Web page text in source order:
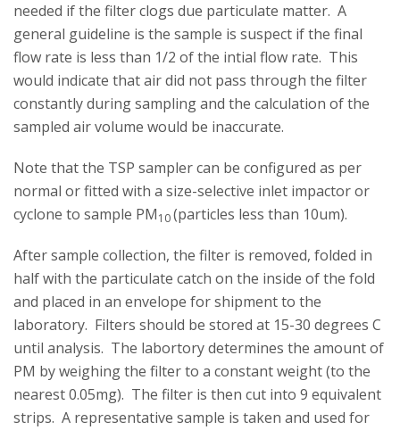
needed if the filter clogs due particulate matter. A
general guideline is the sample is suspect if the final
flow rate is less than 1/2 of the intial flow rate. This
would indicate that air did not pass through the filter
constantly during sampling and the calculation of the
sampled air volume would be inaccurate.
Note that the TSP sampler can be configured as per
normal or fitted with a size-selective inlet impactor or
cyclone to sample PM10(particles less than 10um).
After sample collection, the filter is removed, folded in
half with the particulate catch on the inside of the fold
and placed in an envelope for shipment to the
laboratory. Filters should be stored at 15-30 degrees C
until analysis. The labortory determines the amount of
PM by weighing the filter to a constant weight (to the
nearest 0.05mg). The filter is then cut into 9 equivalent
strips. A representative sample is taken and used for